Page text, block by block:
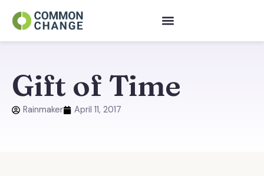
content
Gift of Time
Rainmaker April 11, 2017